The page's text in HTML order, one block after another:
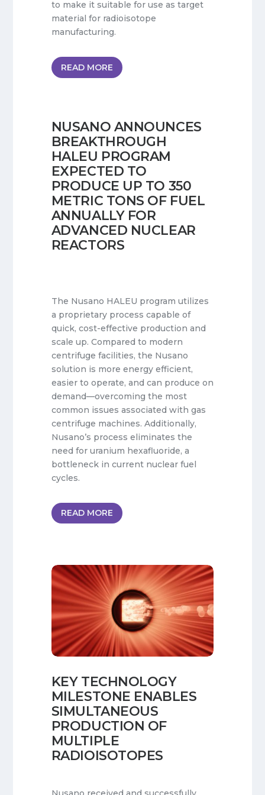
to make it suitable for use as target
material for radioisotope
manufacturing.
READ MORE
NUSANO ANNOUNCES
BREAKTHROUGH
HALEU PROGRAM
EXPECTED TO
PRODUCE UP TO 350
METRIC TONS OF FUEL
ANNUALLY FOR
ADVANCED NUCLEAR
REACTORS
The Nusano HALEU program utilizes
a proprietary process capable of
quick, cost-effective production and
scale up. Compared to modern
centrifuge facilities, the Nusano
solution is more energy efficient,
easier to operate, and can produce on
demand—overcoming the most
common issues associated with gas
centrifuge machines. Additionally,
Nusano’s process eliminates the
need for uranium hexafluoride, a
bottleneck in current nuclear fuel
cycles.
READ MORE
KEY TECHNOLOGY
MILESTONE ENABLES
SIMULTANEOUS
PRODUCTION OF
MULTIPLE
RADIOISOTOPES